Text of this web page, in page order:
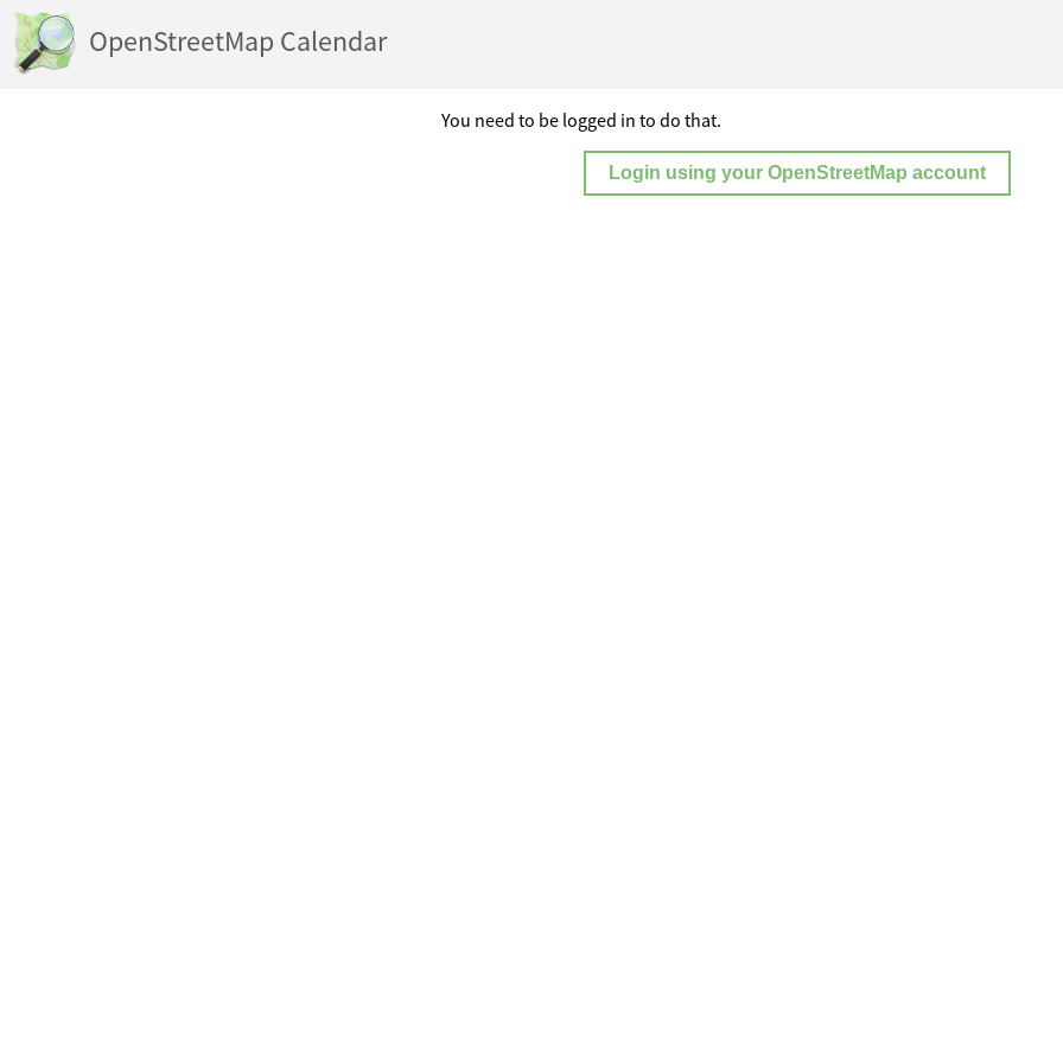
OpenStreetMap Calendar
You need to be logged in to do that.
Login using your OpenStreetMap account